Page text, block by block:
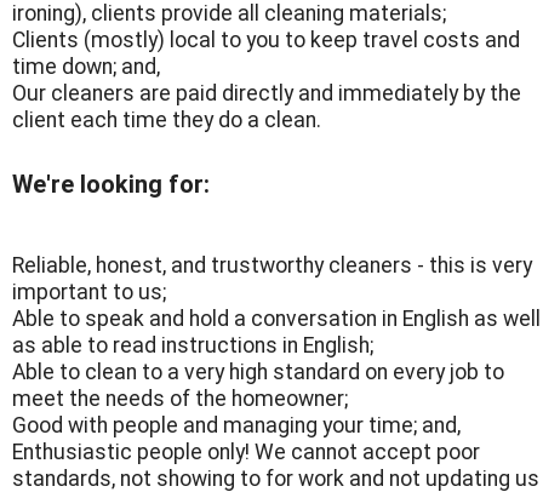
ironing), clients provide all cleaning materials;
Clients (mostly) local to you to keep travel costs and
time down; and,
Our cleaners are paid directly and immediately by the
client each time they do a clean.
We're looking for:
Reliable, honest, and trustworthy cleaners - this is very
important to us;
Able to speak and hold a conversation in English as well
as able to read instructions in English;
Able to clean to a very high standard on every job to
meet the needs of the homeowner;
Good with people and managing your time; and,
Enthusiastic people only! We cannot accept poor
standards, not showing to for work and not updating us